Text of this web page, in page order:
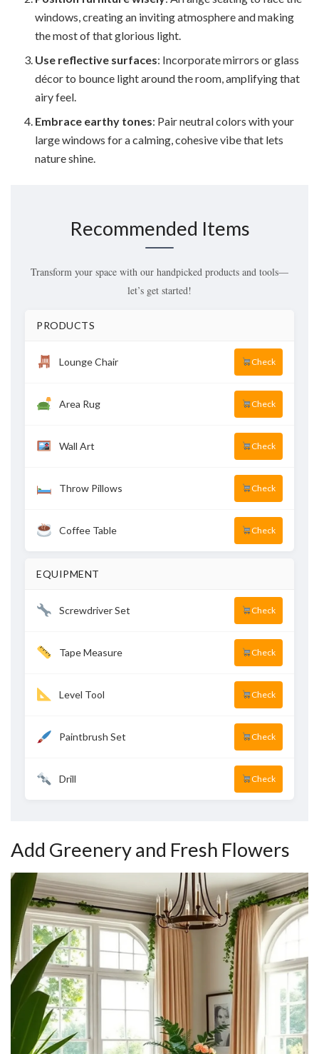
windows, creating an inviting atmosphere and making
the most of that glorious light.
Use reflective surfaces: Incorporate mirrors or glass
décor to bounce light around the room, amplifying that
airy feel.
Embrace earthy tones: Pair neutral colors with your
large windows for a calming, cohesive vibe that lets
nature shine.
Recommended Items
Transform your space with our handpicked products and tools—
let’s get started!
PRODUCTS
Lounge Chair Check
Area Rug Check
Wall Art Check
Throw Pillows Check
Coffee Table Check
EQUIPMENT
Screwdriver Set Check
Tape Measure Check
Level Tool Check
Paintbrush Set Check
Drill Check
Add Greenery and Fresh Flowers